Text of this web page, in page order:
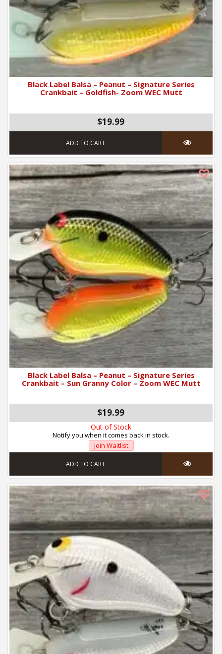
Black Label Balsa – Peanut – Signature Series
Crankbait – Goldfish- Zoom WEC Mutt
$19.99
ADD TO CART
Black Label Balsa – Peanut – Signature Series
Crankbait – Sun Granny Color – Zoom WEC Mutt
$19.99
Out of Stock
Notify you when it comes back in stock.
Join Waitlist
ADD TO CART